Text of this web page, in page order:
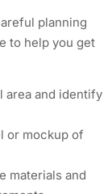
planning
to help you get
area and identify
or mockup of
materials and